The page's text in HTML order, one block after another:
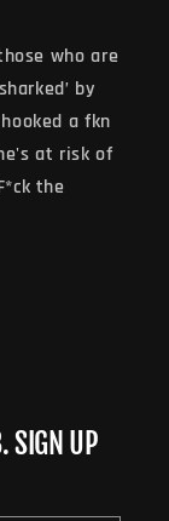
who are
by
a fkn
at risk of
the
SIGN UP